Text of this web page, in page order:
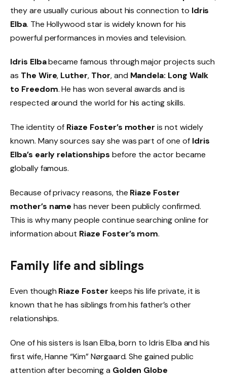
they are usually curious about his connection to Idris
Elba. The Hollywood star is widely known for his
powerful performances in movies and television.
Idris Elbabecame famous through major projects such
as The Wire, Luther, Thor, and Mandela: Long Walk
to Freedom. He has won several awards and is
respected around the world for his acting skills.
The identity of Riaze Foster’s mother is not widely
known. Many sources say she was part of one of Idris
Elba’s early relationships before the actor became
globally famous.
Because of privacy reasons, the Riaze Foster
mother’s name has never been publicly confirmed.
This is why many people continue searching online for
information about Riaze Foster’s mom.
Family life and siblings
Even though Riaze Foster keeps his life private, it is
known that he has siblings from his father’s other
relationships.
One of his sisters is Isan Elba, born to Idris Elba and his
first wife, Hanne “Kim” Nørgaard. She gained public
attention after becoming a Golden Globe